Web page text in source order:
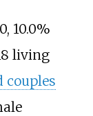
10.0%
living
couples